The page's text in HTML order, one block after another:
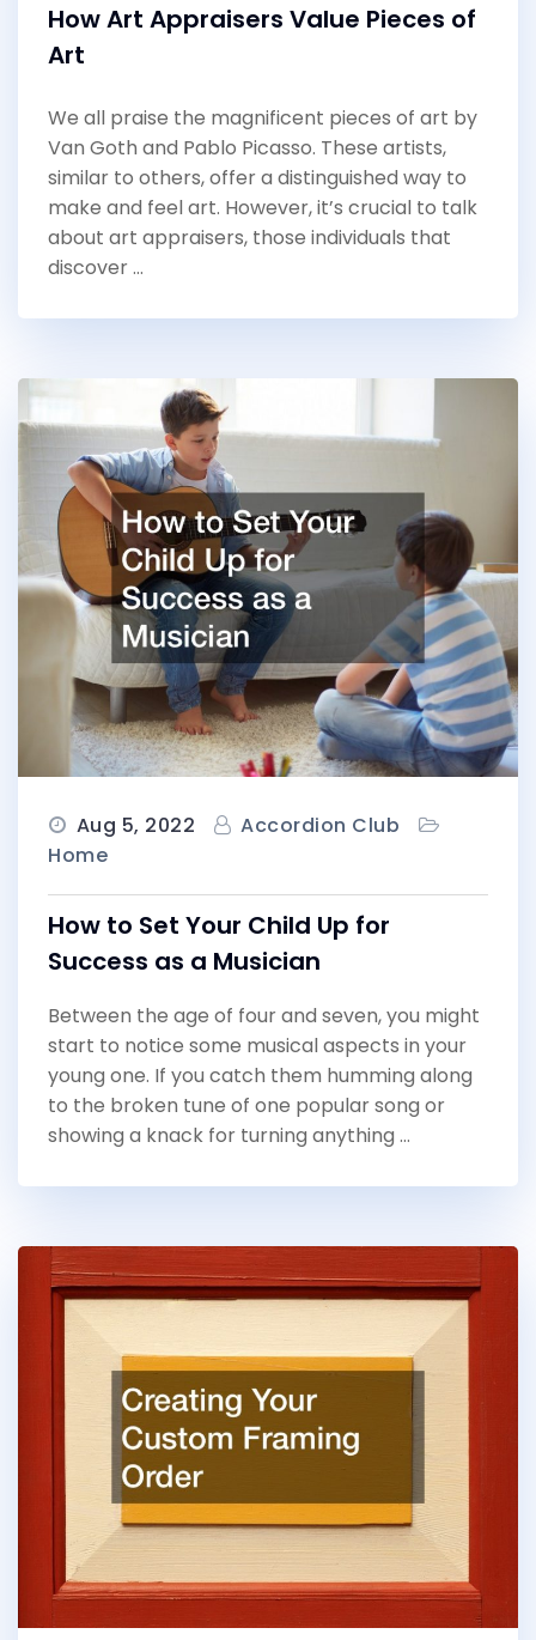
How Art Appraisers Value Pieces of
Art
We all praise the magnificent pieces of art by
Van Goth and Pablo Picasso. These artists,
similar to others, offer a distinguished way to
make and feel art. However, it’s crucial to talk
about art appraisers, those individuals that
discover …
Aug 5, 2022
Accordion Club
Home
How to Set Your Child Up for
Success as a Musician
Between the age of four and seven, you might
start to notice some musical aspects in your
young one. If you catch them humming along
to the broken tune of one popular song or
showing a knack for turning anything …